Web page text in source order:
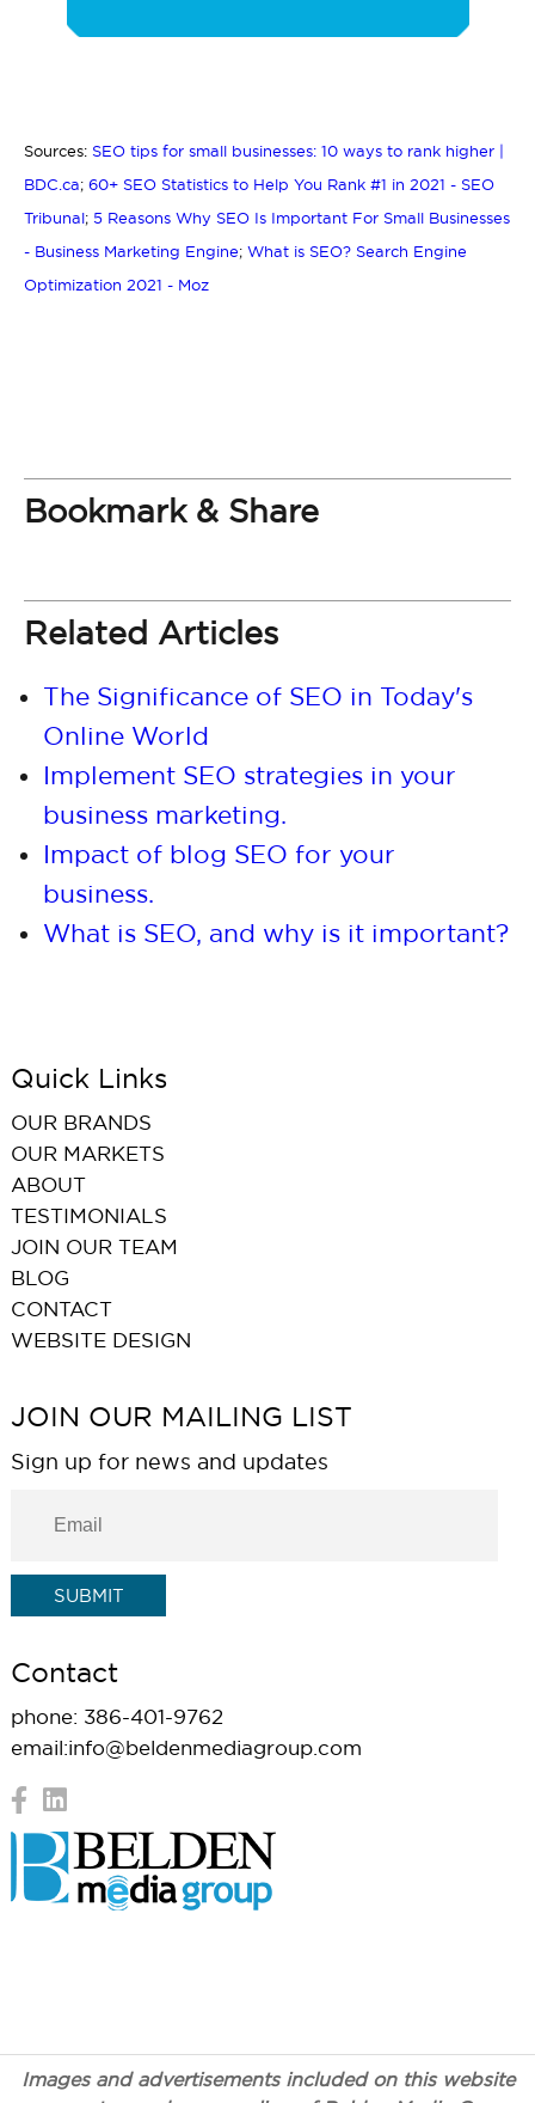
Sources: SEO tips for small businesses: 10 ways to rank higher |
BDC.ca; 60+ SEO Statistics to Help You Rank #1 in 2021 - SEO
Tribunal; 5 Reasons Why SEO Is Important For Small Businesses
- Business Marketing Engine; What is SEO? Search Engine
Optimization 2021 - Moz
Bookmark & Share
Related Articles
The Significance of SEO in Today's
Online World
Implement SEO strategies in your
business marketing.
Impact of blog SEO for your
business.
What is SEO, and why is it important?
Quick Links
OUR BRANDS
OUR MARKETS
ABOUT
TESTIMONIALS
JOIN OUR TEAM
BLOG
CONTACT
WEBSITE DESIGN
JOIN OUR MAILING LIST
Sign up for news and updates
Contact
phone: 386-401-9762
email:info@beldenmediagroup.com